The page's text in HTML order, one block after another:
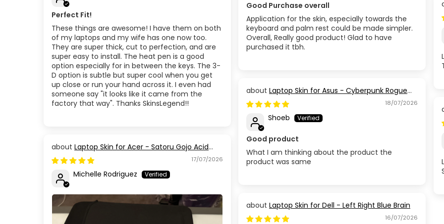
Good Purchase overall
Application for the skin, especially towards the
keyboard and palm rest could be made simpler.
Overall, Really good product! Glad to have
purchased it tbh.
Perfect Fit!
These things are awesome! I have them on both
of my laptops and my wife has one now too.
They are super thick, cut to perfection, and are
super easy to install. The heat pen is a good
option especially for in between the keys. The 3-
D option is subtle but super cool when you get
up close or run your hand across it. I even had
someone say "it looks like it came from the
factory that way". Thanks SkinsLegend!!
Laptop Skin for Asus - Cyberpunk Rogue
Circuit
18/07/2026
Shoeb
Good product
What I am thinking about the product the
product was same
Laptop Skin for Acer - Satoru Gojo Acid
Blue Eyes Jujutsu Kaisen
17/07/2026
Michelle Rodriguez
Laptop Skin for Dell - Left Right Blue Brain
16/07/2026